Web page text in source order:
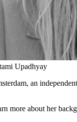
Upadhyay
an
more about her